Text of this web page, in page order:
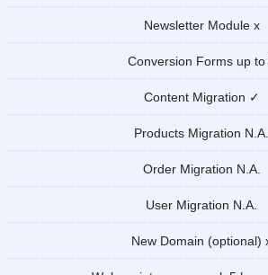
Newsletter Module x
Conversion Forms up to
Content Migration ✓
Products Migration N.A.
Order Migration N.A.
User Migration N.A.
New Domain (optional)